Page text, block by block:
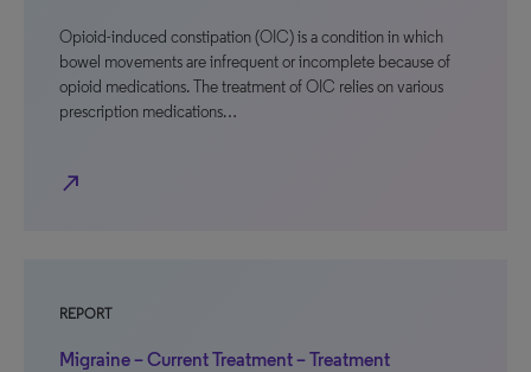
Opioid-induced constipation (OIC) is a condition in which
bowel movements are infrequent or incomplete because of
opioid medications. The treatment of OIC relies on various
prescription medications…
north_east
REPORT
Migraine – Current Treatment – Treatment